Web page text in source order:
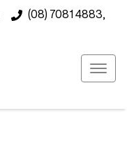
(08) 7081 4883,